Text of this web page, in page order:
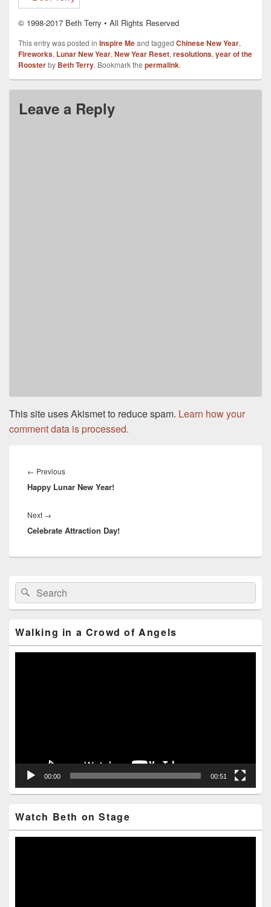
© 1998-2017 Beth Terry • All Rights Reserved
This entry was posted in Inspire Meand tagged Chinese New Year,
Fireworks, Lunar New Year, New Year Reset, resolutions, year of the
Roosterby Beth Terry. Bookmark the permalink.
Leave a Reply
This site uses Akismet to reduce spam. Learn how your
comment data is processed.
navigation
← Previous
post:
Happy Lunar New Year!
Next →
post:
Celebrate Attraction Day!
Primary
Sidebar
Widget
Area
Search
for:
Search
Walking in a Crowd of Angels
00:00 00:51
Watch Beth on Stage